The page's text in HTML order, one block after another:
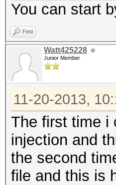
You can start
Find
Watt425228
Junior Member
11-20-2013,
The first time i
injection and
the second
file and this is